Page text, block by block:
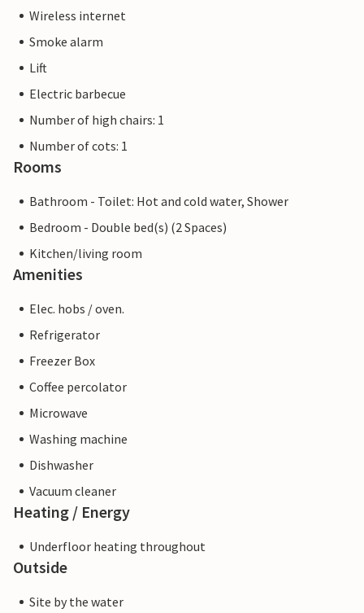
Wireless internet
Smoke alarm
Lift
Electric barbecue
Number of high chairs: 1
Number of cots: 1
Rooms
Bathroom - Toilet: Hot and cold water, Shower
Bedroom - Double bed(s) (2 Spaces)
Kitchen/living room
Amenities
Elec. hobs / oven.
Refrigerator
Freezer Box
Coffee percolator
Microwave
Washing machine
Dishwasher
Vacuum cleaner
Heating / Energy
Underfloor heating throughout
Outside
Site by the water